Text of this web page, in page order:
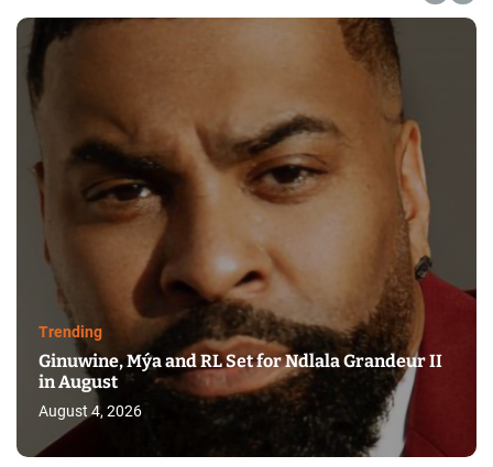
Trending
Ginuwine, Mýa and RL Set for Ndlala Grandeur II
in August
August 4, 2026